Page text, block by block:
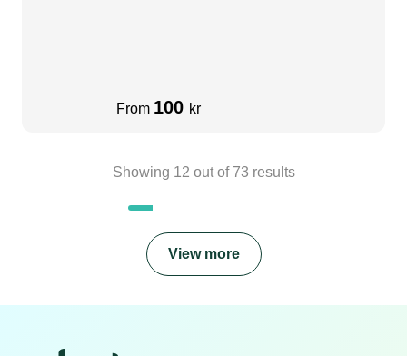
From 100 kr
Showing 12 out of 73 results
View more